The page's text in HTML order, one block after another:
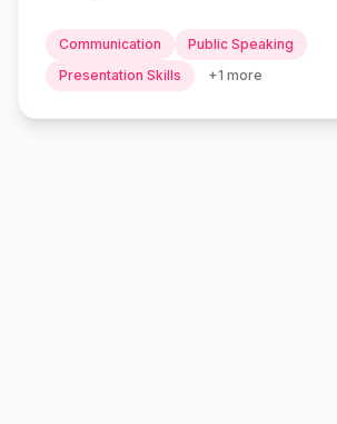
Communication
Public Speaking
Presentation Skills
+1 more